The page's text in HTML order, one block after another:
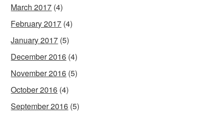
March 2017 (4)
February 2017 (4)
January 2017 (5)
December 2016 (4)
November 2016 (5)
October 2016 (4)
September 2016 (5)